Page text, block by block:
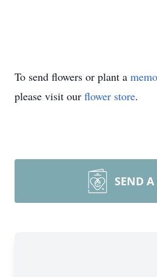
To send flowers or plant a
please visit our flower store.
SEND A